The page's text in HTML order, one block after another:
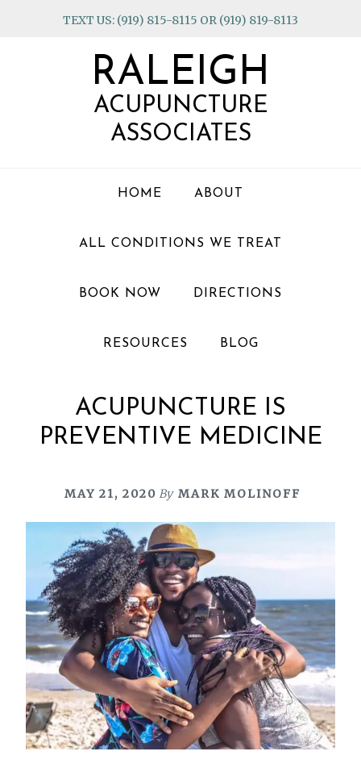
TEXT US: (919) 815-8115 OR (919) 819-8113
RALEIGH
ACUPUNCTURE
ASSOCIATES
HOME ABOUT
ALL CONDITIONS WE TREAT
BOOK NOW DIRECTIONS
RESOURCES BLOG
ACUPUNCTURE IS
PREVENTIVE MEDICINE
MAY 21, 2020 By MARK MOLINOFF